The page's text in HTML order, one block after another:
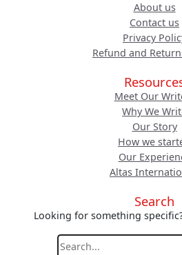
About us
Contact us
Privacy
Refund and
Meet Our
Why We
Our Story
How we
Our
Altas
Search
Looking for something